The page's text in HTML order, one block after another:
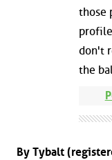
those
don't
the
By Tybalt